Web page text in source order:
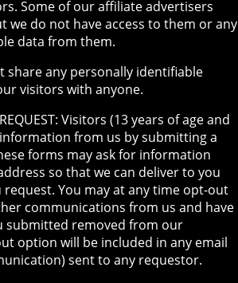
Some of our affiliate advertisers
we do not have access to them or any
data from them.
share any personally identifiable
visitors with anyone.
Visitors (13 years of age and
from us by submitting a
forms may ask for information
so that we can deliver to you
You may at any time opt-out
communications from us and have
submitted removed from our
option will be included in any email
sent to any requestor.